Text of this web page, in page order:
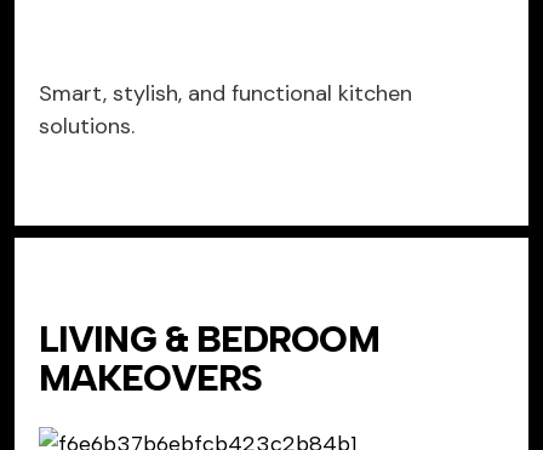
Smart, stylish, and functional kitchen
solutions.
LIVING & BEDROOM
MAKEOVERS